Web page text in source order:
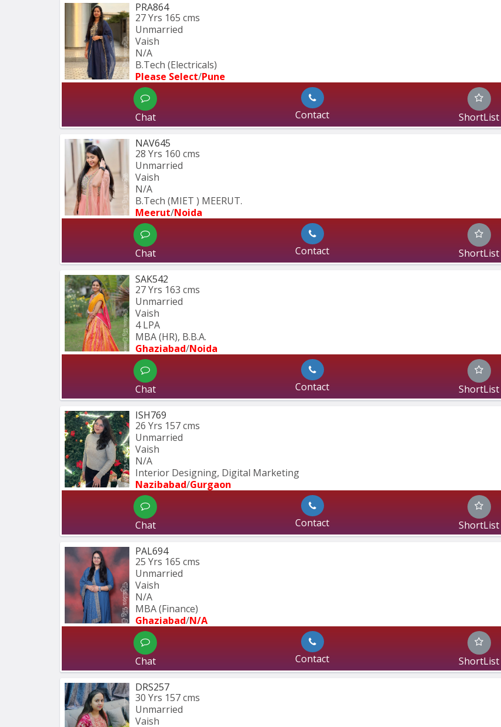
PRA864
27 Yrs 165 cms
Unmarried
Vaish
N/A
B.Tech (Electricals)
Please Select/Pune
Chat Contact ShortList
NAV645
28 Yrs 160 cms
Unmarried
Vaish
N/A
B.Tech (MIET ) MEERUT.
Meerut/Noida
Chat Contact ShortList
SAK542
27 Yrs 163 cms
Unmarried
Vaish
4 LPA
MBA (HR), B.B.A.
Ghaziabad/Noida
Chat Contact ShortList
ISH769
26 Yrs 157 cms
Unmarried
Vaish
N/A
Interior Designing, Digital Marketing
Nazibabad/Gurgaon
Chat Contact ShortList
PAL694
25 Yrs 165 cms
Unmarried
Vaish
N/A
MBA (Finance)
Ghaziabad/N/A
Chat Contact ShortList
DRS257
30 Yrs 157 cms
Unmarried
Vaish